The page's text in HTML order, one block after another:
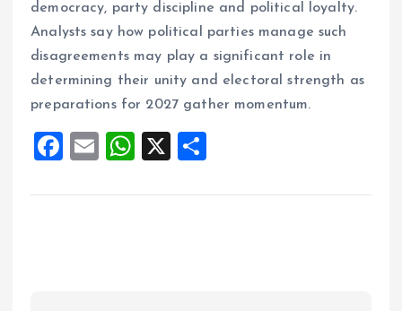
democracy, party discipline and political loyalty.
Analysts say how political parties manage such
disagreements may play a significant role in
determining their unity and electoral strength as
preparations for 2027 gather momentum.
F
ce
E
ai
W
at
X
a